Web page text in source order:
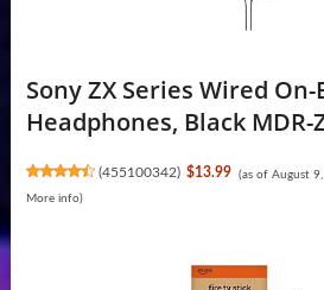
Sony ZX Series Wired On-
Headphones, Black MDR-
(455100342) $13.99 (as of August
More info)